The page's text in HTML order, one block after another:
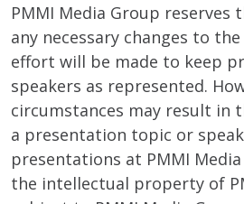
PMMI Media Group reserves
any necessary changes to the
effort will be made to keep
speakers as represented.
circumstances may result in
a presentation topic or
presentations at PMMI
the intellectual property of